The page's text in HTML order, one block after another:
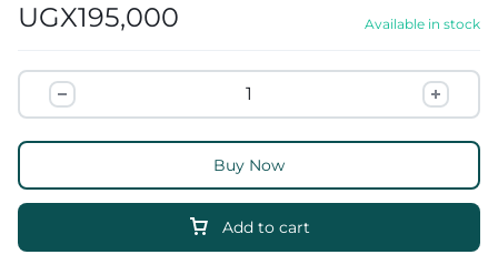
UGX195,000 Available in stock
Add to cart
Buy Now